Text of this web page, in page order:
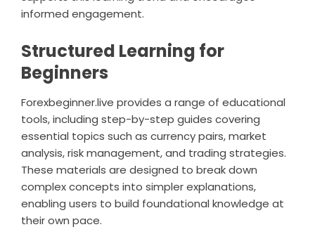
informed engagement.
Structured Learning for
Beginners
Forexbeginner.live provides a range of educational
tools, including step-by-step guides covering
essential topics such as currency pairs, market
analysis, risk management, and trading strategies.
These materials are designed to break down
complex concepts into simpler explanations,
enabling users to build foundational knowledge at
their own pace.